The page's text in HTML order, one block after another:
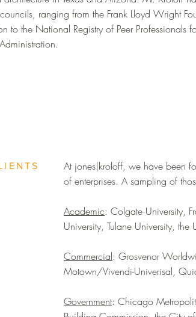
ranging from the Frank Lloyd Wright
to the National Registry of Peer Professionals
At jones|kroloff, we have been
of enterprises. A sampling of
Academic: Colgate University,
University, Tulane University,
Commercial: Grosvenor
Motown/Vivendi-Univerisal,
Government: Chicago